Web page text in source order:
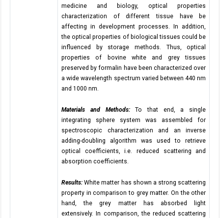
medicine and biology, optical properties
characterization of different tissue have be
affecting in development processes. In addition,
the optical properties of biological tissues could be
influenced by storage methods. Thus, optical
properties of bovine white and grey tissues
preserved by formalin have been characterized over
a wide wavelength spectrum varied between 440 nm
and 1000 nm.
Materials and Methods:To that end, a single
integrating sphere system was assembled for
spectroscopic characterization and an inverse
adding-doubling algorithm was used to retrieve
optical coefficients, i.e. reduced scattering and
absorption coefficients.
Results: White matter has shown a strong scattering
property in comparison to grey matter. On the other
hand, the grey matter has absorbed light
extensively. In comparison, the reduced scattering